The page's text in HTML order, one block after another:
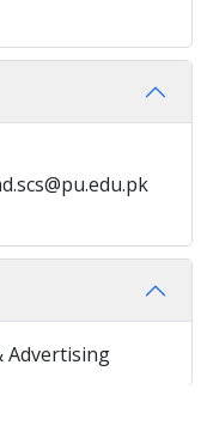
Advertising